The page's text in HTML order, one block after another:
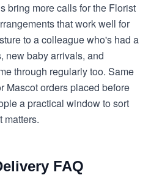
bring more calls for the Florist
that work well for
to a colleague who's had a
new baby arrivals, and
through regularly too. Same
Mascot orders placed before
a practical window to sort
matters.
FAQ